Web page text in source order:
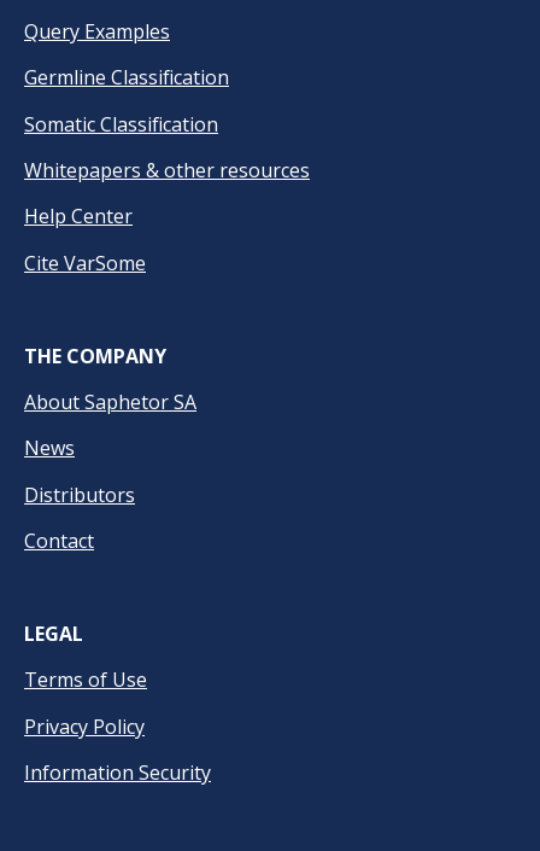
Query Examples
Germline Classification
Somatic Classification
Whitepapers & other resources
Help Center
Cite VarSome
THE COMPANY
About Saphetor SA
News
Distributors
Contact
LEGAL
Terms of Use
Privacy Policy
Information Security